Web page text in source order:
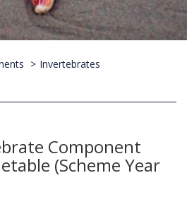
Invertebrates
Component
(Scheme Year